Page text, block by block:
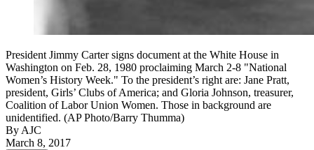
President Jimmy Carter signs document at the White House in
Washington on Feb. 28, 1980 proclaiming March 2-8 "National
Women’s History Week." To the president’s right are: Jane Pratt,
president, Girls’ Clubs of America; and Gloria Johnson, treasurer,
Coalition of Labor Union Women. Those in background are
unidentified. (AP Photo/Barry Thumma)
By AJC
March 8, 2017